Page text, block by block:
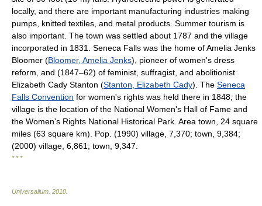
locally, and there are important manufacturing industries making
pumps, knitted textiles, and metal products. Summer tourism is
also important. The town was settled about 1787 and the village
incorporated in 1831. Seneca Falls was the home of Amelia Jenks
Bloomer (Bloomer, Amelia Jenks), pioneer of women's dress
reform, and (1847–62) of feminist, suffragist, and abolitionist
Elizabeth Cady Stanton (Stanton, Elizabeth Cady). The Seneca
Falls Convention for women's rights was held there in 1848; the
village is the location of the National Women's Hall of Fame and
the Women's Rights National Historical Park. Area town, 24 square
miles (63 square km). Pop. (1990) village, 7,370; town, 9,384;
(2000) village, 6,861; town, 9,347.
* * *
Universalium 2010